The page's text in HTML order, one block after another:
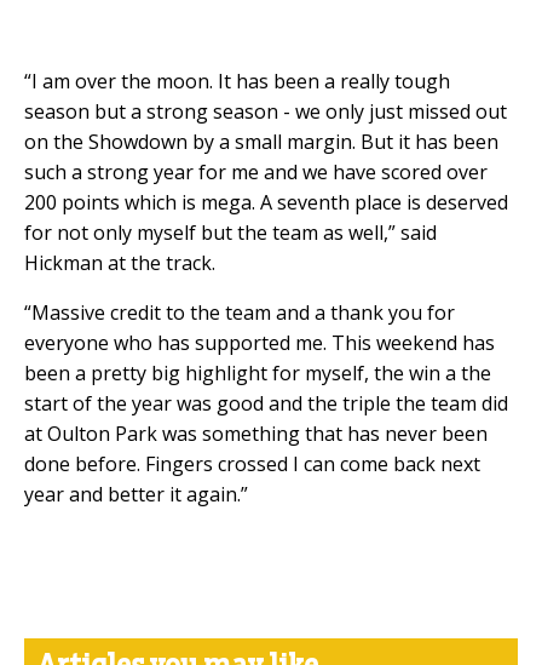
“I am over the moon. It has been a really tough
season but a strong season - we only just missed out
on the Showdown by a small margin. But it has been
such a strong year for me and we have scored over
200 points which is mega. A seventh place is deserved
for not only myself but the team as well,” said
Hickman at the track.
“Massive credit to the team and a thank you for
everyone who has supported me. This weekend has
been a pretty big highlight for myself, the win a the
start of the year was good and the triple the team did
at Oulton Park was something that has never been
done before. Fingers crossed I can come back next
year and better it again.”